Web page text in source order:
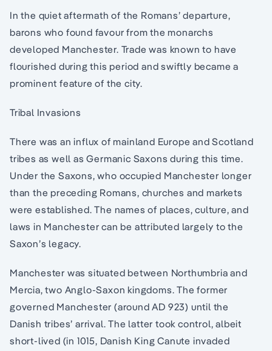
In the quiet aftermath of the Romans’ departure,
barons who found favour from the monarchs
developed Manchester. Trade was known to have
flourished during this period and swiftly became a
prominent feature of the city.
Tribal Invasions
There was an influx of mainland Europe and Scotland
tribes as well as Germanic Saxons during this time.
Under the Saxons, who occupied Manchester longer
than the preceding Romans, churches and markets
were established. The names of places, culture, and
laws in Manchester can be attributed largely to the
Saxon’s legacy.
Manchester was situated between Northumbria and
Mercia, two Anglo-Saxon kingdoms. The former
governed Manchester (around AD 923) until the
Danish tribes’ arrival. The latter took control, albeit
short-lived (in 1015, Danish King Canute invaded